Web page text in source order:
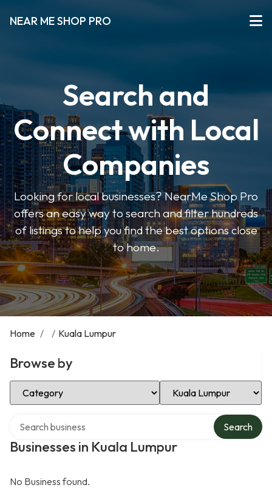
NEAR ME SHOP PRO
Search and
Connect with Local
Companies
Looking for local businesses? NearMe Shop Pro
offers an easy way to search and filter hundreds
of listings to help you find the best options close
to home.
Home / / Kuala Lumpur
Browse by
Select Category Select Location
Businesses in Kuala Lumpur
Search
No Business found.